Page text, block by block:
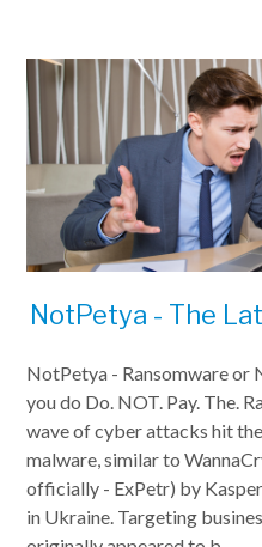
NotPetya - The
NotPetya - Ransomware or
you do Do. NOT. Pay. The.
wave of cyber attacks hit
malware, similar to
officially - ExPetr) by
in Ukraine. Targeting